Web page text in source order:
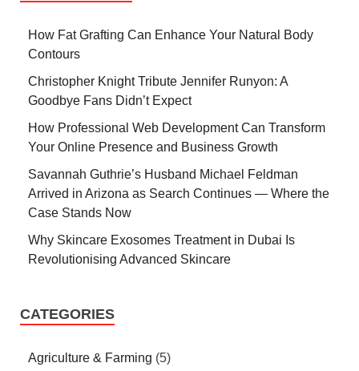
How Fat Grafting Can Enhance Your Natural Body
Contours
Christopher Knight Tribute Jennifer Runyon: A
Goodbye Fans Didn’t Expect
How Professional Web Development Can Transform
Your Online Presence and Business Growth
Savannah Guthrie’s Husband Michael Feldman
Arrived in Arizona as Search Continues — Where the
Case Stands Now
Why Skincare Exosomes Treatment in Dubai Is
Revolutionising Advanced Skincare
CATEGORIES
Agriculture & Farming (5)